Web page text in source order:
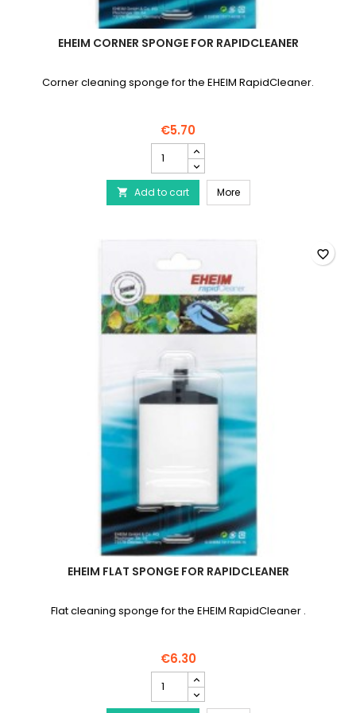
EHEIM CORNER SPONGE FOR RAPIDCLEANER
Corner cleaning sponge for the EHEIM RapidCleaner.
€5.70
Corner
sponge
for
RapidCleaner
 Add to cart MoreEHEIM Corner sponge
EHEIM FLAT SPONGE FOR RAPIDCLEANER
Flat cleaning sponge for the EHEIM RapidCleaner .
€6.30
Flat
sponge
favorite_border